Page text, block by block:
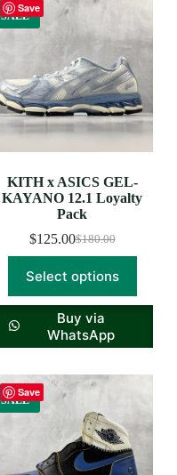
Save
SALE
KITH x ASICS GEL-
KAYANO 12.1 Loyalty
Pack
$180.00
$125.00
Select options
Buy via
WhatsApp
Save
SALE